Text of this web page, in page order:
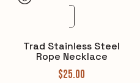
Trad Stainless Steel
Rope Necklace
$25.00